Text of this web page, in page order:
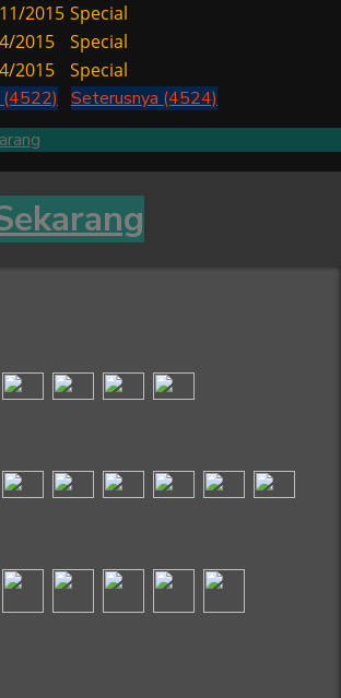
2015 Special
2015
Special
2015
Special
(4522)
Seterusnya (4524)